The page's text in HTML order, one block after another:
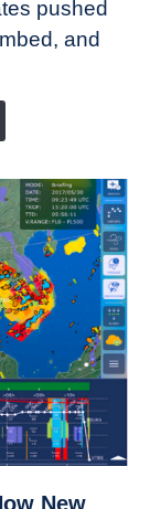
pushed
and
New